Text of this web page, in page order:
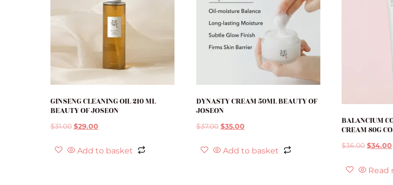
GINSENG CLEANING OIL 210 ML
BEAUTY OF JOSEON
$31.00 $29.00
Add to basket
DYNASTY CREAM 50ML BEAUTY OF
JOSEON
$37.00 $35.00
Add to basket
BALANCIUM
CREAM 80G
$36.00 $34.00
Read